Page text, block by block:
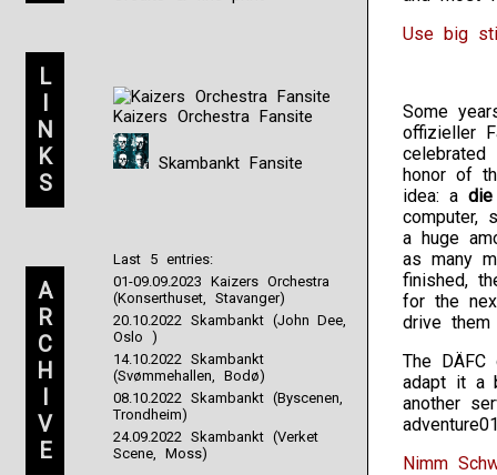
L
I
N
K
S
Kaizers Orchestra Fansite
Skambankt Fansite
A
R
C
H
I
V
E
Last 5 entries:
01-09.09.2023 Kaizers Orchestra
(Konserthuset, Stavanger)
20.10.2022 Skambankt (John Dee,
Oslo )
14.10.2022 Skambankt
(Svømmehallen, Bodø)
08.10.2022 Skambankt (Byscenen,
Trondheim)
24.09.2022 Skambankt (Verket
Scene, Moss)
Use big
Some
offizieller
honor of
idea: a
computer,
a huge
as many
finished,
for the
drive
The
adapt it a
another
Nimm